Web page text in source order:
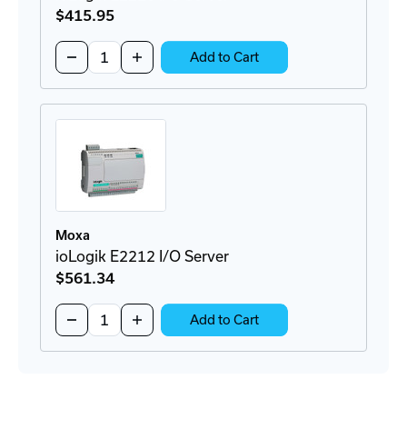
$415.95
Decrease
Quantity
of
Server
Increase
Quantity
of
Add to Cart
Moxa
ioLogik E2212 I/O Server
$561.34
Decrease
Quantity
of
Increase
Quantity
of
Add to Cart